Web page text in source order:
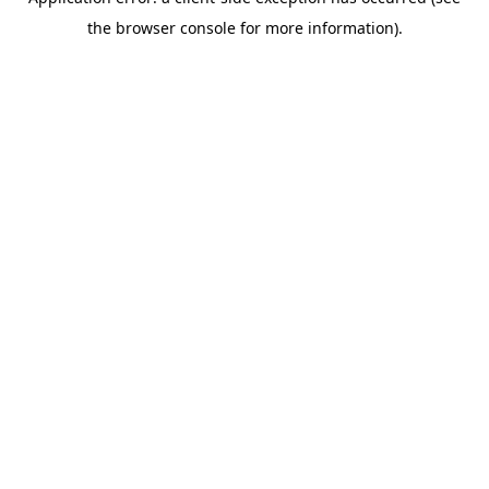
the browser console for more information).